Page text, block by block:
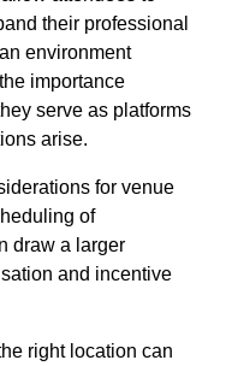
their professional
environment
importance
serve as platforms
arise.
for venue
of
draw a larger
and incentive
right location can